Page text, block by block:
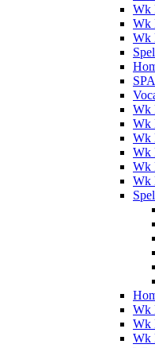
Wk
Wk
Wk
Wk
Wk
Wk
Wk
Wk
Wk
Wk
Wk
Wk